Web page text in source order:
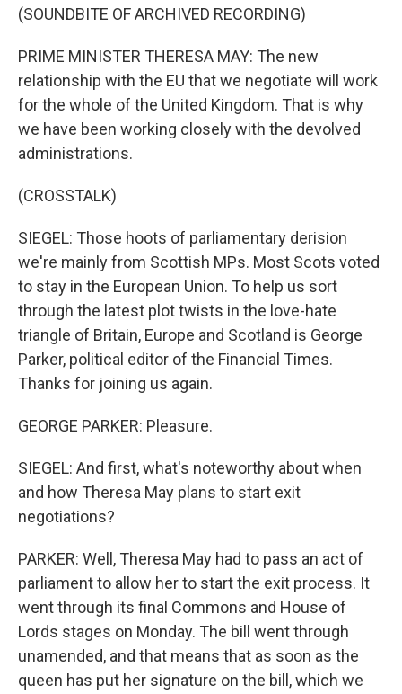
(SOUNDBITE OF ARCHIVED RECORDING)
PRIME MINISTER THERESA MAY: The new
relationship with the EU that we negotiate will work
for the whole of the United Kingdom. That is why
we have been working closely with the devolved
administrations.
(CROSSTALK)
SIEGEL: Those hoots of parliamentary derision
we're mainly from Scottish MPs. Most Scots voted
to stay in the European Union. To help us sort
through the latest plot twists in the love-hate
triangle of Britain, Europe and Scotland is George
Parker, political editor of the Financial Times.
Thanks for joining us again.
GEORGE PARKER: Pleasure.
SIEGEL: And first, what's noteworthy about when
and how Theresa May plans to start exit
negotiations?
PARKER: Well, Theresa May had to pass an act of
parliament to allow her to start the exit process. It
went through its final Commons and House of
Lords stages on Monday. The bill went through
unamended, and that means that as soon as the
queen has put her signature on the bill, which we